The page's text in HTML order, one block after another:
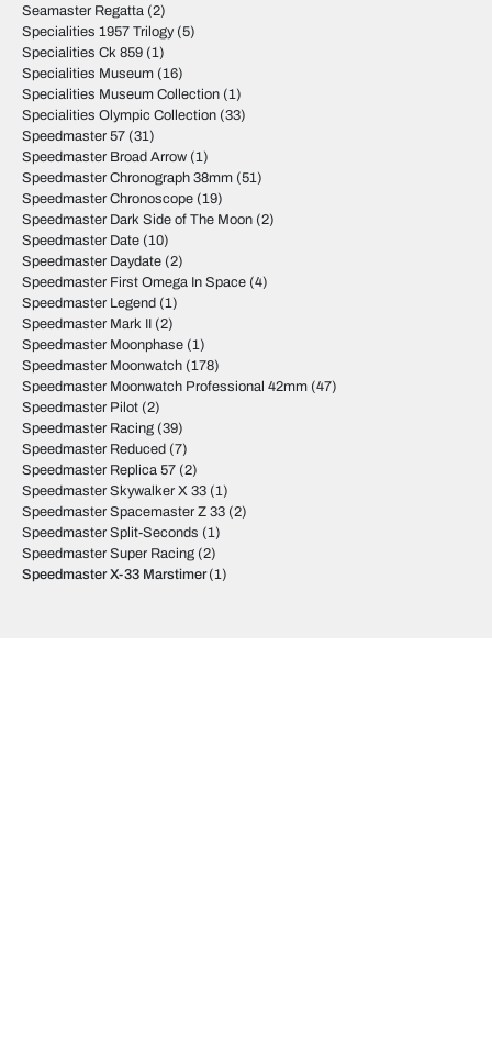
Seamaster Regatta (2)
Specialities 1957 Trilogy(5)
Specialities Ck 859 (1)
Specialities Museum (16)
Specialities Museum Collection (1)
Specialities Olympic Collection (33)
Speedmaster 57 (31)
Speedmaster Broad Arrow (1)
Speedmaster Chronograph 38mm (51)
Speedmaster Chronoscope (19)
Speedmaster Dark Side of The Moon (2)
Speedmaster Date (10)
Speedmaster Daydate (2)
Speedmaster First Omega In Space (4)
Speedmaster Legend (1)
Speedmaster Mark II (2)
Speedmaster Moonphase (1)
Speedmaster Moonwatch (178)
Speedmaster Moonwatch Professional 42mm (47)
Speedmaster Pilot (2)
Speedmaster Racing (39)
Speedmaster Reduced (7)
Speedmaster Replica 57 (2)
Speedmaster Skywalker X 33 (1)
Speedmaster Spacemaster Z 33 (2)
Speedmaster Split-Seconds (1)
Speedmaster Super Racing (2)
Speedmaster X-33 Marstimer(1)